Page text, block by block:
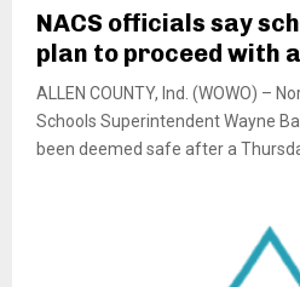
NACS officials say
plan to proceed with
ALLEN COUNTY, Ind. (WOWO) –
Schools Superintendent Wayne
been deemed safe after a